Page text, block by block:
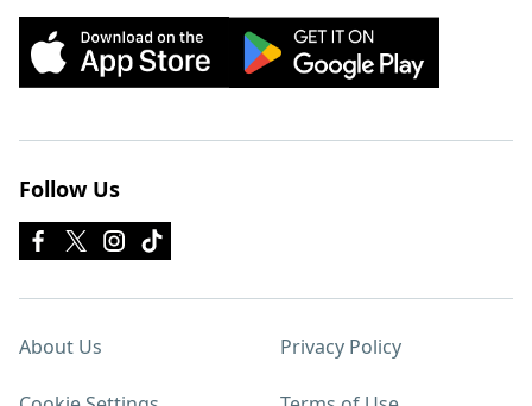
Follow Us
About Us Privacy Policy